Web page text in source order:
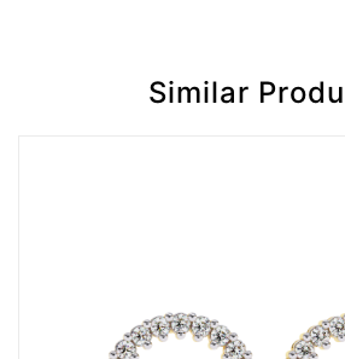
Similar